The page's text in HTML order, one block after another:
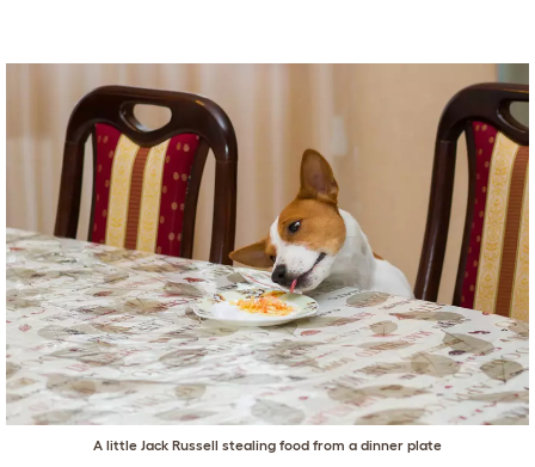
A little Jack Russell stealing food from a dinner plate